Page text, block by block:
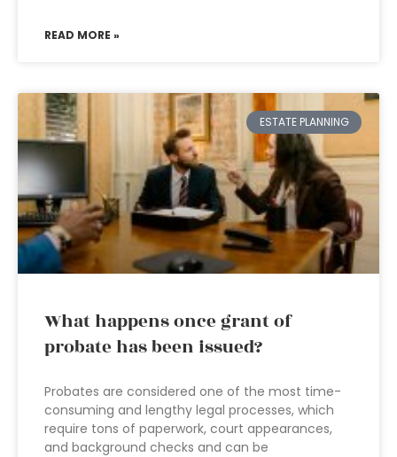
READ MORE »
ESTATE PLANNING
What happens once grant of
probate has been issued?
Probates are considered one of the most time-
consuming and lengthy legal processes, which
require tons of paperwork, court appearances,
and background checks and can be